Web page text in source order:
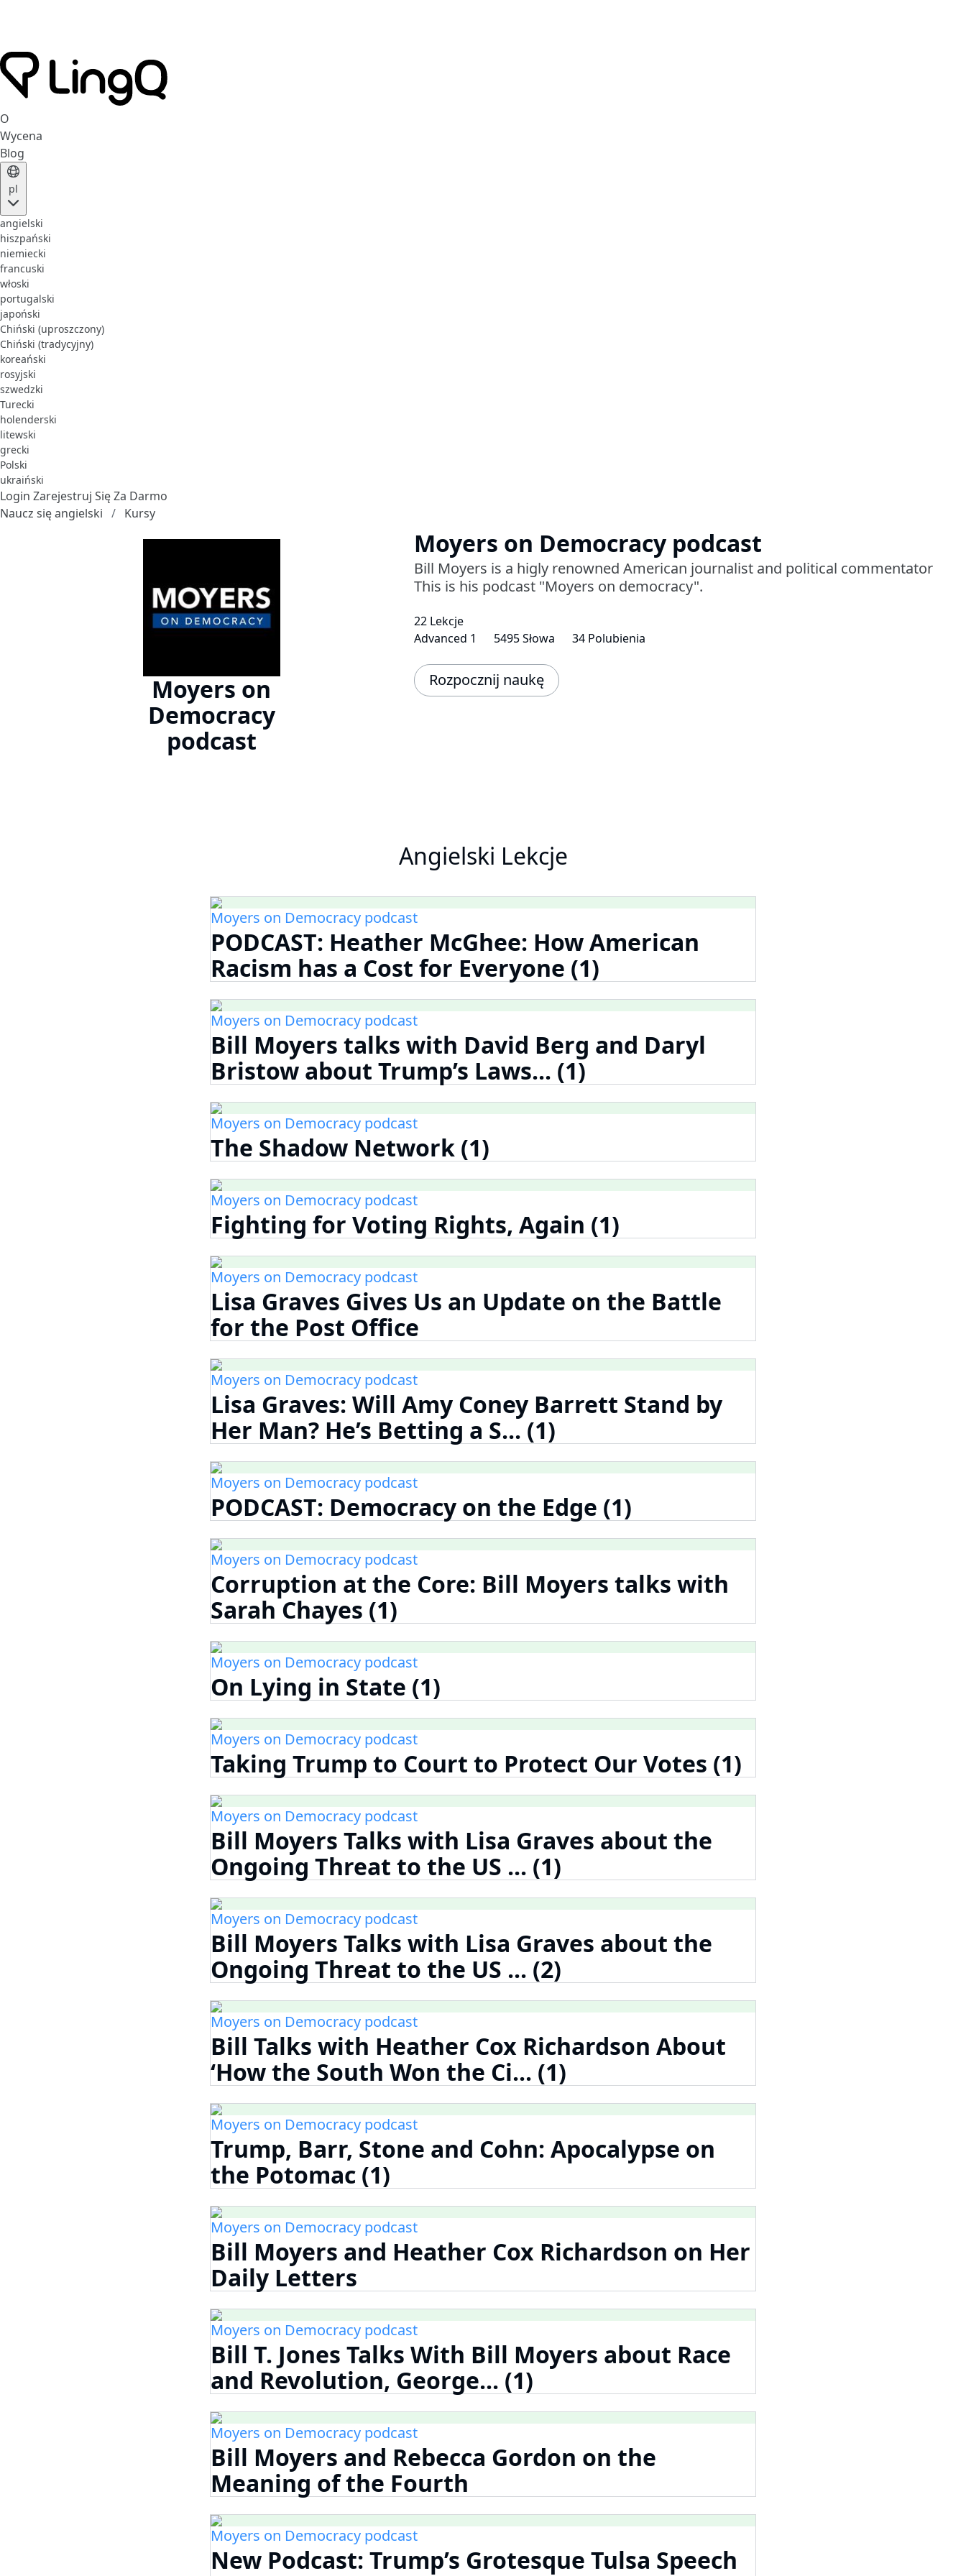
O
Wycena
Blog
pl
angielski
hiszpański
niemiecki
francuski
włoski
portugalski
japoński
Chiński (uproszczony)
Chiński (tradycyjny)
koreański
rosyjski
szwedzki
Turecki
holenderski
litewski
grecki
Polski
ukraiński
Login Zarejestruj Się Za Darmo
Naucz się angielski
Kursy
Moyers on
Democracy
podcast
Moyers on Democracy podcast
Bill Moyers is a higly renowned American journalist and political commentator
This is his podcast "Moyers on democracy".
22 Lekcje
Advanced 1
5495 Słowa 34 Polubienia
Rozpocznij naukę
Angielski Lekcje
Moyers on Democracy podcast
PODCAST: Heather McGhee: How American
Racism has a Cost for Everyone (1)
Moyers on Democracy podcast
Bill Moyers talks with David Berg and Daryl
Bristow about Trump’s Laws... (1)
Moyers on Democracy podcast
The Shadow Network (1)
Moyers on Democracy podcast
Fighting for Voting Rights, Again (1)
Moyers on Democracy podcast
Lisa Graves Gives Us an Update on the Battle
for the Post Office
Moyers on Democracy podcast
Lisa Graves: Will Amy Coney Barrett Stand by
Her Man? He’s Betting a S... (1)
Moyers on Democracy podcast
PODCAST: Democracy on the Edge (1)
Moyers on Democracy podcast
Corruption at the Core: Bill Moyers talks with
Sarah Chayes (1)
Moyers on Democracy podcast
On Lying in State (1)
Moyers on Democracy podcast
Taking Trump to Court to Protect Our Votes (1)
Moyers on Democracy podcast
Bill Moyers Talks with Lisa Graves about the
Ongoing Threat to the US ... (1)
Moyers on Democracy podcast
Bill Moyers Talks with Lisa Graves about the
Ongoing Threat to the US ... (2)
Moyers on Democracy podcast
Bill Talks with Heather Cox Richardson About
‘How the South Won the Ci... (1)
Moyers on Democracy podcast
Trump, Barr, Stone and Cohn: Apocalypse on
the Potomac (1)
Moyers on Democracy podcast
Bill Moyers and Heather Cox Richardson on Her
Daily Letters
Moyers on Democracy podcast
Bill T. Jones Talks With Bill Moyers about Race
and Revolution, George... (1)
Moyers on Democracy podcast
Bill Moyers and Rebecca Gordon on the
Meaning of the Fourth
Moyers on Democracy podcast
New Podcast: Trump’s Grotesque Tulsa Speech